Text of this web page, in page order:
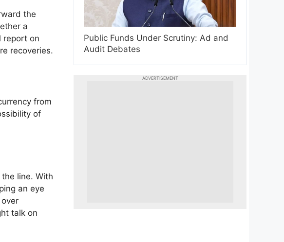
the
a
report on
recoveries.
from
of
line. With
an eye
talk on
Public Funds Under Scrutiny: Ad and
Audit Debates
ADVERTISEMENT